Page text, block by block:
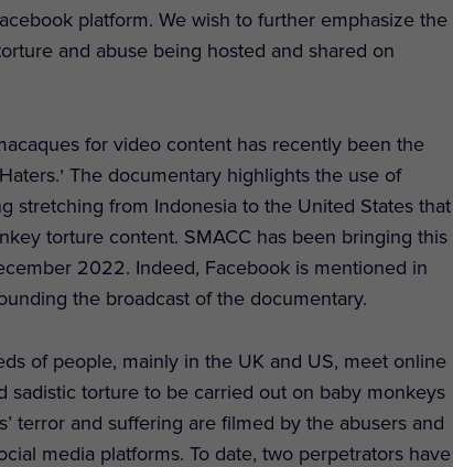
platform. We wish to further emphasize the
and abuse being hosted and shared on
for video content has recently been the
, The documentary highlights the use of
stretching from Indonesia to the United States that
torture content. SMACC has been bringing this
2022. Indeed, Facebook is mentioned in
the broadcast of the documentary.
of people, mainly in the UK and US, meet online
sadistic torture to be carried out on baby monkeys
terror and suffering are filmed by the abusers and
media platforms. To date, two perpetrators have